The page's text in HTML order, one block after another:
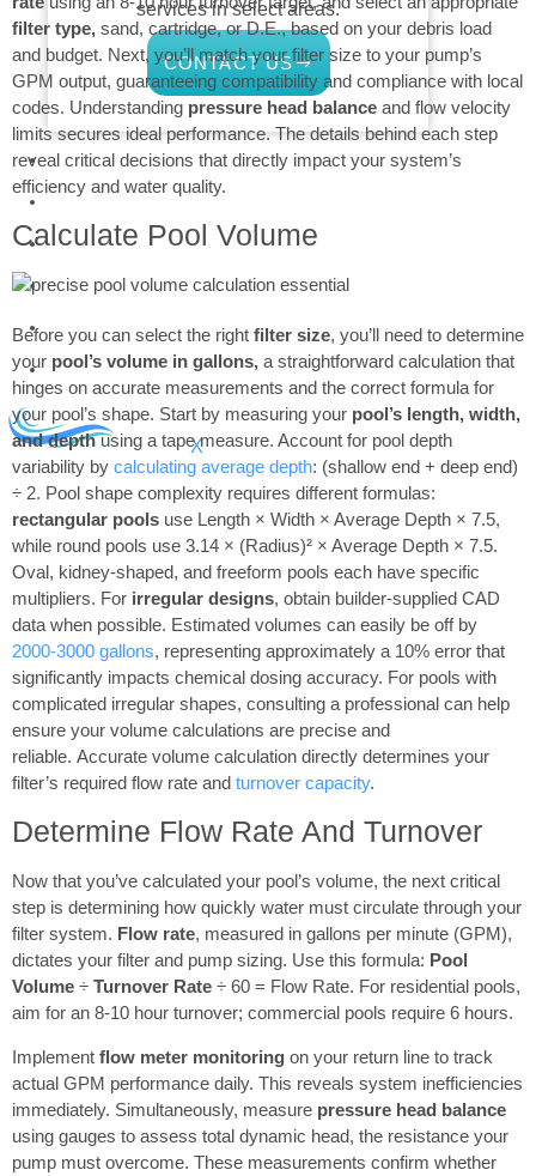
services in select areas.
CONTACT US
COMMERCIAL
PROFESSIONAL
OUTDOOR LIVING
BUNDLES
GIFT CARDS
BLOG
X
filter type, sand, cartridge, or D.E., based on your debris load
and budget. Next, you’ll match your filter size to your pump’s
GPM output, guaranteeing compatibility and compliance with local
codes. Understanding pressure head balance and flow velocity
limits secures ideal performance. The details behind each step
reveal critical decisions that directly impact your system’s
efficiency and water quality.
Calculate Pool Volume
Before you can select the right filter size, you’ll need to determine
your pool’s volume in gallons, a straightforward calculation that
hinges on accurate measurements and the correct formula for
your pool’s shape. Start by measuring your pool’s length, width,
and depthusing a tape measure. Account for pool depth
variability by calculating average depth: (shallow end + deep end)
÷ 2. Pool shape complexity requires different formulas:
rectangular pools use Length × Width × Average Depth × 7.5,
while round pools use 3.14 × (Radius)² × Average Depth × 7.5.
Oval, kidney-shaped, and freeform pools each have specific
multipliers. For irregular designs, obtain builder-supplied CAD
data when possible. Estimated volumes can easily be off by
2000-3000 gallons, representing approximately a 10% error that
significantly impacts chemical dosing accuracy. For pools with
complicated irregular shapes, consulting a professional can help
ensure your volume calculations are precise and
reliable. Accurate volume calculation directly determines your
filter’s required flow rate and turnover capacity.
Determine Flow Rate And Turnover
Now that you’ve calculated your pool’s volume, the next critical
step is determining how quickly water must circulate through your
filter system. Flow rate, measured in gallons per minute (GPM),
dictates your filter and pump sizing. Use this formula: Pool
Volume ÷ Turnover Rate ÷ 60 = Flow Rate. For residential pools,
aim for an 8-10 hour turnover; commercial pools require 6 hours.
Implement flow meter monitoring on your return line to track
actual GPM performance daily. This reveals system inefficiencies
immediately. Simultaneously, measure pressure head balance
using gauges to assess total dynamic head, the resistance your
pump must overcome. These measurements confirm whether